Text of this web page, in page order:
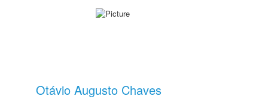
Otávio Augusto Chaves